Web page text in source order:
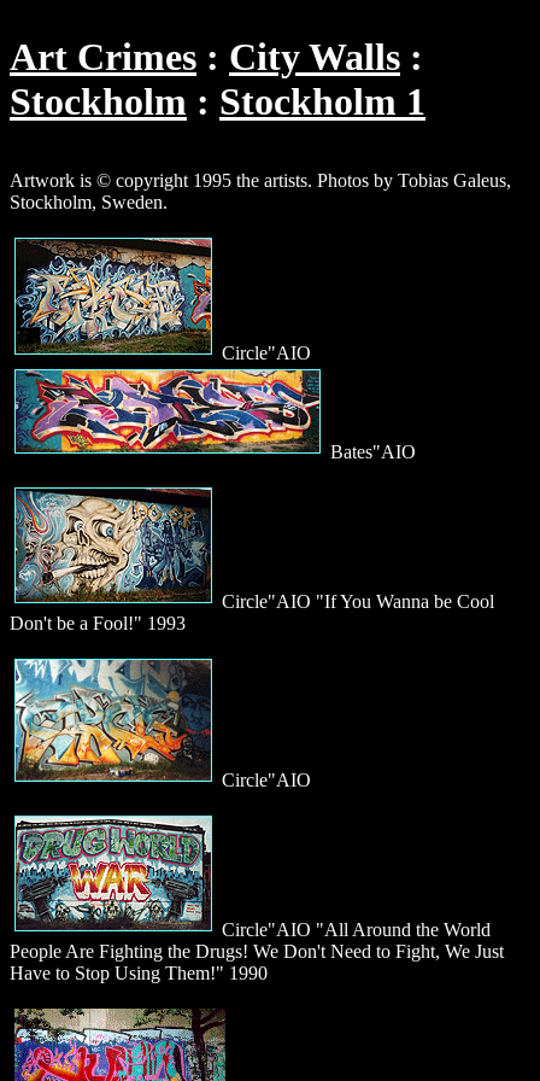
Art Crimes
City Walls
Stockholm
Stockholm 1
Artwork is © copyright 1995 the artists. Photos by Tobias Galeus,
Stockholm, Sweden.
Circle"AIO
Bates"AIO
Circle"AIO "If You Wanna be Cool
Don't be a Fool!" 1993
Circle"AIO
Circle"AIO "All Around the World
People Are Fighting the Drugs! We Don't Need to Fight, We Just
Have to Stop Using Them!" 1990